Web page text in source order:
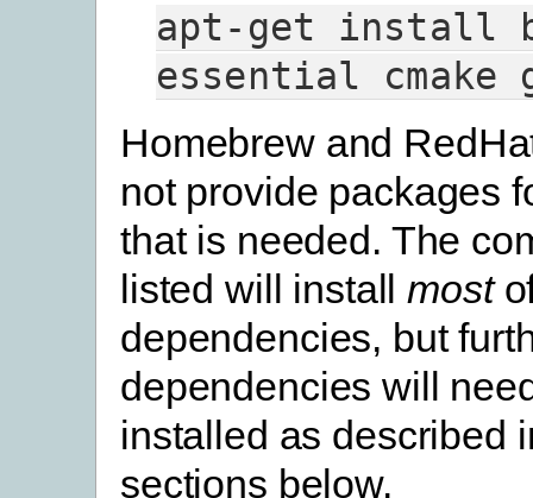
apt-get
install
essential
cmake
Homebrew and
not provide packages
that is needed. The
listed will installmost
dependencies, but
dependencies will
installed as described
sections below.